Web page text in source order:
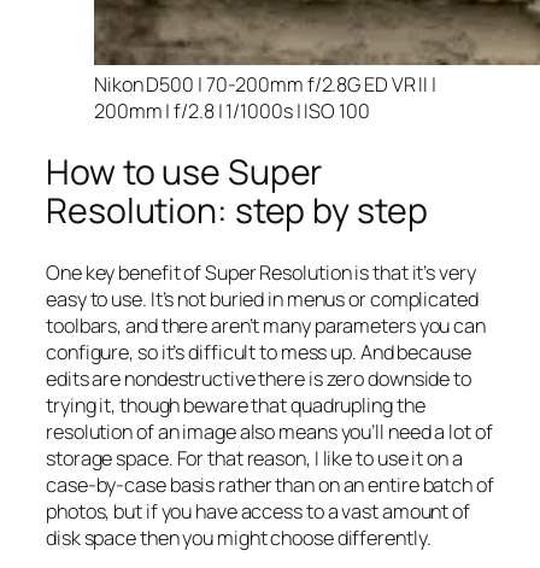
Nikon D500 | 70-200mm f/2.8G ED VR II |
200mm | f/2.8 | 1/1000s | ISO 100
How to use Super
Resolution: step by step
One key benefit of Super Resolution is that it’s very
easy to use. It’s not buried in menus or complicated
toolbars, and there aren’t many parameters you can
configure, so it’s difficult to mess up. And because
edits are nondestructive there is zero downside to
trying it, though beware that quadrupling the
resolution of an image also means you’ll need a lot of
storage space. For that reason, I like to use it on a
case-by-case basis rather than on an entire batch of
photos, but if you have access to a vast amount of
disk space then you might choose differently.